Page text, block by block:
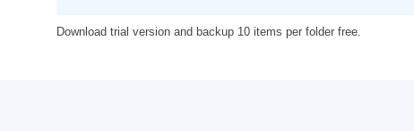
Download trial version and backup 10 items per folder free.